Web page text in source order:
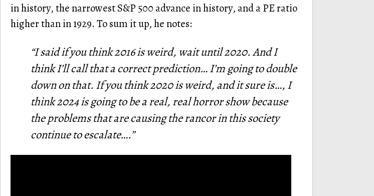
in history, the narrowest S&P 500 advance in history, and a PE ratio
higher than in 1929. To sum it up, he notes:
“I said if you think 2016 is weird, wait until 2020. And I
think I’ll call that a correct prediction… I’m going to double
down on that. If you think 2020 is weird, and it sure is…, I
think 2024 is going to be a real, real horror show because
the problems that are causing the rancor in this society
continue to escalate….”